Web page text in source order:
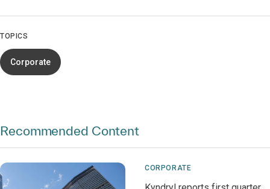
TOPICS
Corporate
Recommended Content
CORPORATE